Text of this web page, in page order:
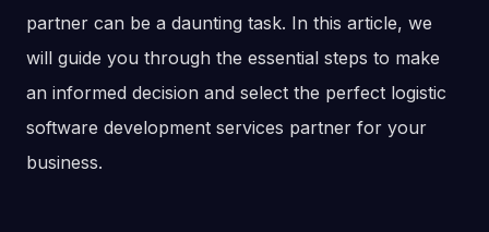
partner can be a daunting task. In this article, we
will guide you through the essential steps to make
an informed decision and select the perfect logistic
software development services partner for your
business.